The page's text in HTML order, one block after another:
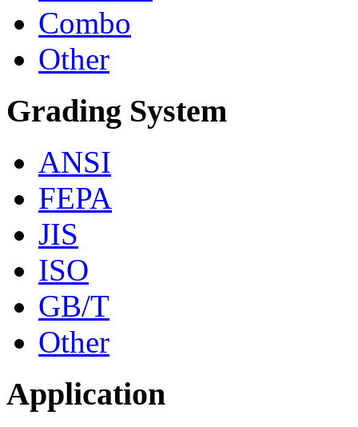
Combo
Other
Grading System
ANSI
FEPA
JIS
ISO
GB/T
Other
Application